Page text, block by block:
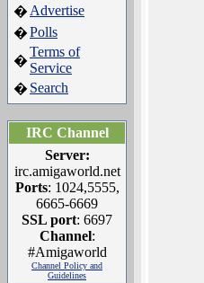
� Advertise
�Polls
�
Terms of
Service
� Search
IRC Channel
Server:
irc.amigaworld.net
Ports: 1024,5555,
6665-6669
SSL port: 6697
Channel:
#Amigaworld
Channel Policy and
Guidelines